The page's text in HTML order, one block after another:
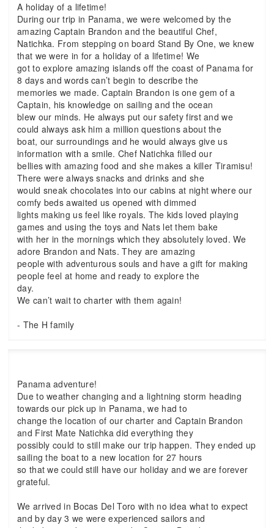
A holiday of a lifetime!
During our trip in Panama, we were welcomed by the
amazing Captain Brandon and the beautiful Chef,
Natichka. From stepping on board Stand By One, we knew
that we were in for a holiday of a lifetime! We
got to explore amazing islands off the coast of Panama for
8 days and words can’t begin to describe the
memories we made. Captain Brandon is one gem of a
Captain, his knowledge on sailing and the ocean
blew our minds. He always put our safety first and we
could always ask him a million questions about the
boat, our surroundings and he would always give us
information with a smile. Chef Natichka filled our
bellies with amazing food and she makes a killer Tiramisu!
There were always snacks and drinks and she
would sneak chocolates into our cabins at night where our
comfy beds awaited us opened with dimmed
lights making us feel like royals. The kids loved playing
games and using the toys and Nats let them bake
with her in the mornings which they absolutely loved. We
adore Brandon and Nats. They are amazing
people with adventurous souls and have a gift for making
people feel at home and ready to explore the
day.
We can’t wait to charter with them again!
- The H family
Panama adventure!
Due to weather changing and a lightning storm heading
towards our pick up in Panama, we had to
change the location of our charter and Captain Brandon
and First Mate Natichka did everything they
possibly could to still make our trip happen. They ended up
sailing the boat to a new location for 27 hours
so that we could still have our holiday and we are forever
grateful.
We arrived in Bocas Del Toro with no idea what to expect
and by day 3 we were experienced sailors and